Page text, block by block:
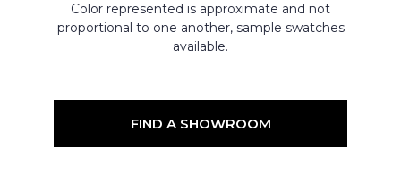
Color represented is approximate and not
proportional to one another, sample swatches
available.
FIND A SHOWROOM